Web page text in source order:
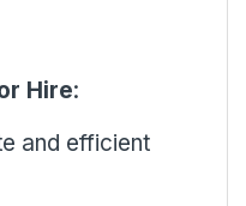
Hire:
and efficient